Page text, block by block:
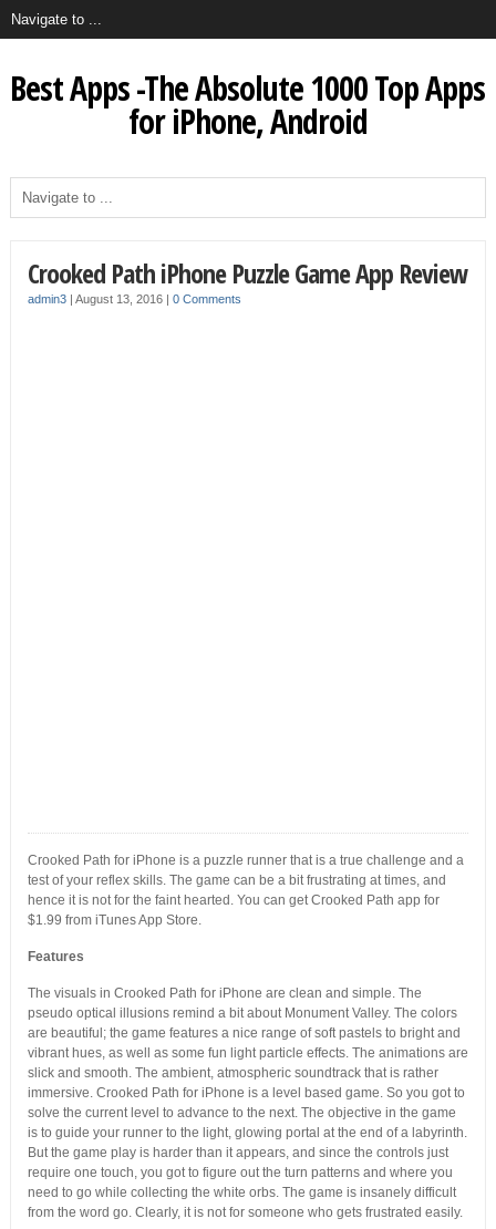
Best Apps -The Absolute 1000 Top Apps
for iPhone, Android
Crooked Path iPhone Puzzle Game App Review
admin3| August 13, 2016 | 0 Comments
Crooked Path for iPhone is a puzzle runner that is a true challenge and a
test of your reflex skills. The game can be a bit frustrating at times, and
hence it is not for the faint hearted. You can get Crooked Path app for
$1.99 from iTunes App Store.
Features
The visuals in Crooked Path for iPhone are clean and simple. The
pseudo optical illusions remind a bit about Monument Valley. The colors
are beautiful; the game features a nice range of soft pastels to bright and
vibrant hues, as well as some fun light particle effects. The animations are
slick and smooth. The ambient, atmospheric soundtrack that is rather
immersive. Crooked Path for iPhone is a level based game. So you got to
solve the current level to advance to the next. The objective in the game
is to guide your runner to the light, glowing portal at the end of a labyrinth.
But the game play is harder than it appears, and since the controls just
require one touch, you got to figure out the turn patterns and where you
need to go while collecting the white orbs. The game is insanely difficult
from the word go. Clearly, it is not for someone who gets frustrated easily.